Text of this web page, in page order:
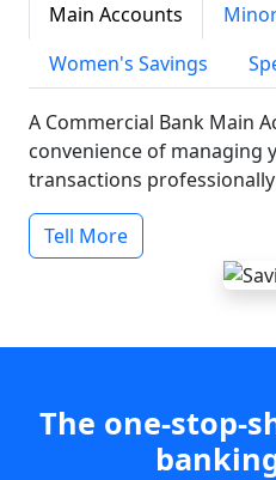
Main Accounts
Women's Savings
A Commercial Bank Main
convenience of managing
transactions
Tell More
The one-stop-